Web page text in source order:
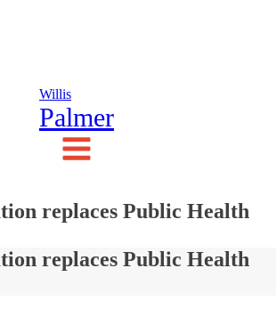
Willis
Palmer
replaces Public Health
replaces Public Health